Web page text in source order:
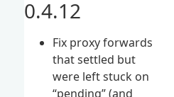
0.4.12
Fix proxy forwards
that settled but
were left stuck on
“pending” (and